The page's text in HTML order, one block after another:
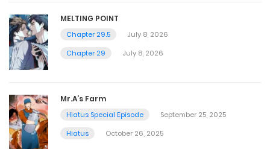
MELTING POINT
Chapter 29.5
July 8, 2026
Chapter 29
July 8, 2026
Mr.A’s Farm
Hiatus Special Episode
September 25, 2025
Hiatus
October 26, 2025